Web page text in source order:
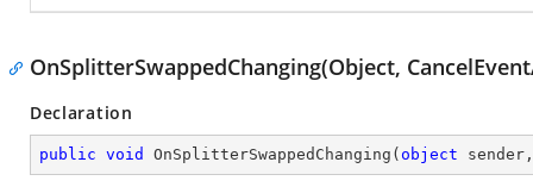
OnSplitterSwappedChanging(Object,
Declaration
public void OnSplitterSwappedChanging ( object